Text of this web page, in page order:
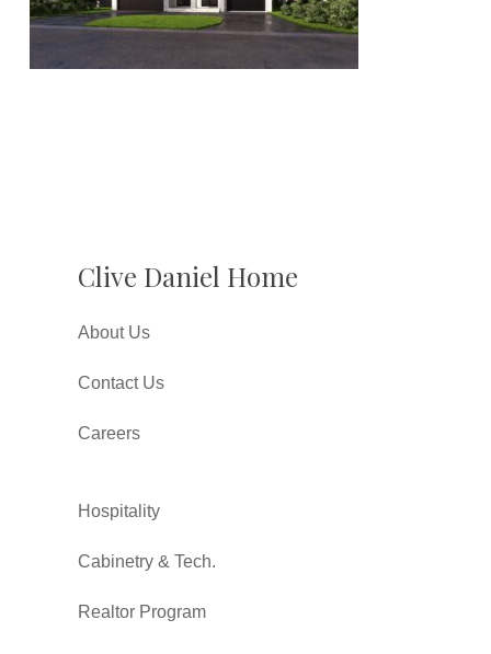
Clive Daniel Home
About Us
Contact Us
Careers
Hospitality
Cabinetry & Tech.
Realtor Program